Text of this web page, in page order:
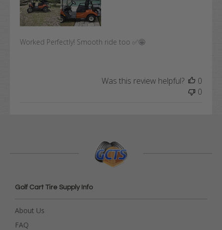
Worked Perfectly! Smooth ride too ✅🤩
Was this review helpful?
0
0
Golf Cart Tire Supply Info
About Us
FAQ